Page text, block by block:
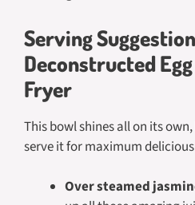
Serving
Deconstructed
Fryer
This bowl shines all on its
serve it for maximum
Over steamed